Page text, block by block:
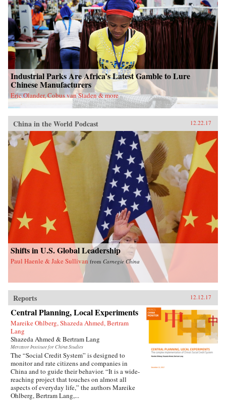
Industrial Parks Are Africa’s Latest Gamble to Lure
Chinese Manufacturers
Eric Olander, Cobus van Staden & more
China in the World Podcast 12.22.17
Shifts in U.S. Global Leadership
Paul Haenle & Jake Sullivan from Carnegie China
Reports 12.12.17
Central Planning, Local Experiments
Mareike Ohlberg, Shazeda Ahmed, Bertram
Lang
Shazeda Ahmed & Bertram Lang
Mercator Institute for China Studies
The “Social Credit System” is designed to
monitor and rate citizens and companies in
China and to guide their behavior. “It is a wide-
reaching project that touches on almost all
aspects of everyday life,” the authors Mareike
Ohlberg, Bertram Lang,...